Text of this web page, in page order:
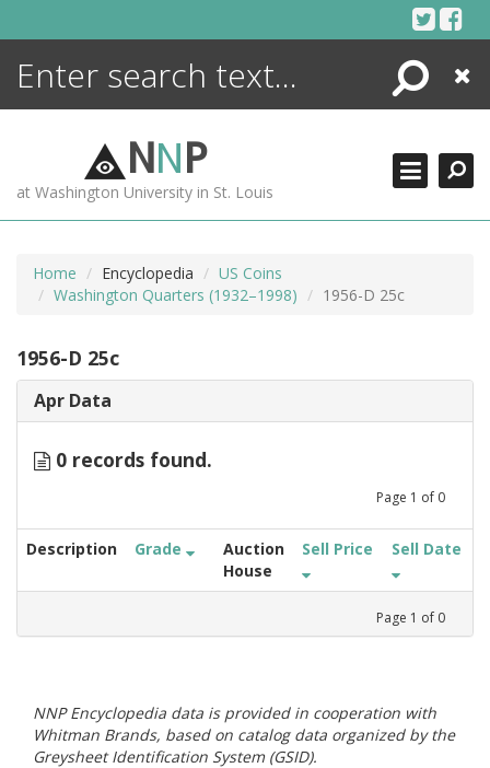
Search
Close
NNP
at Washington University in St. Louis
Home Encyclopedia
US Coins
Washington Quarters (1932–1998)
1956-D 25c
1956-D 25c
Apr Data
0 records found.
Page 1 of 0
Description Grade
Auction
House
Sell Price Sell Date
Page 1 of 0
NNP Encyclopedia data is provided in cooperation with
Whitman Brands, based on catalog data organized by the
Greysheet Identification System (GSID).
ENCYCLOPEDIA
MORE +
ADVANCED SEARCHING